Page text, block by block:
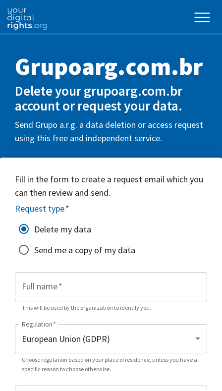
Grupoarg.com.br
Delete your grupoarg.com.br
account or request your data.
Send Grupo a.r.g. a data deletion or access request
using this free and independent service.
Fill in the form to create a request email which you
can then review and send.
Request type*
Delete my data
Send me a copy of my data
Full name*
This will be used by the organization to identify you.
Regulation*
Choose regulation based on your place of residence, unless you have a
specific reason to choose otherwise.